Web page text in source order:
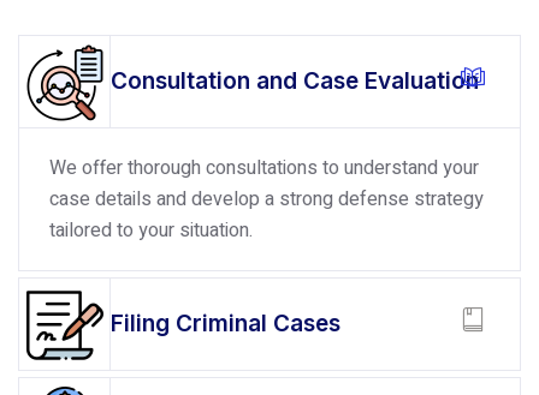
Consultation and Case Evaluation
We offer thorough consultations to understand your
case details and develop a strong defense strategy
tailored to your situation.
Filing Criminal Cases